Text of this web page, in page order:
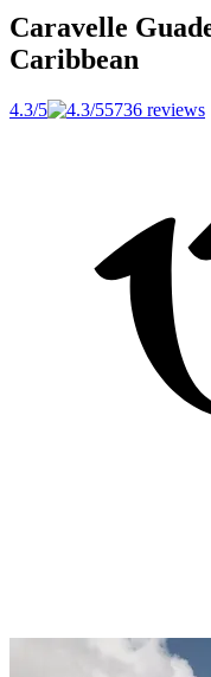
Caravelle
Caribbean
4.3/5 5736 reviews